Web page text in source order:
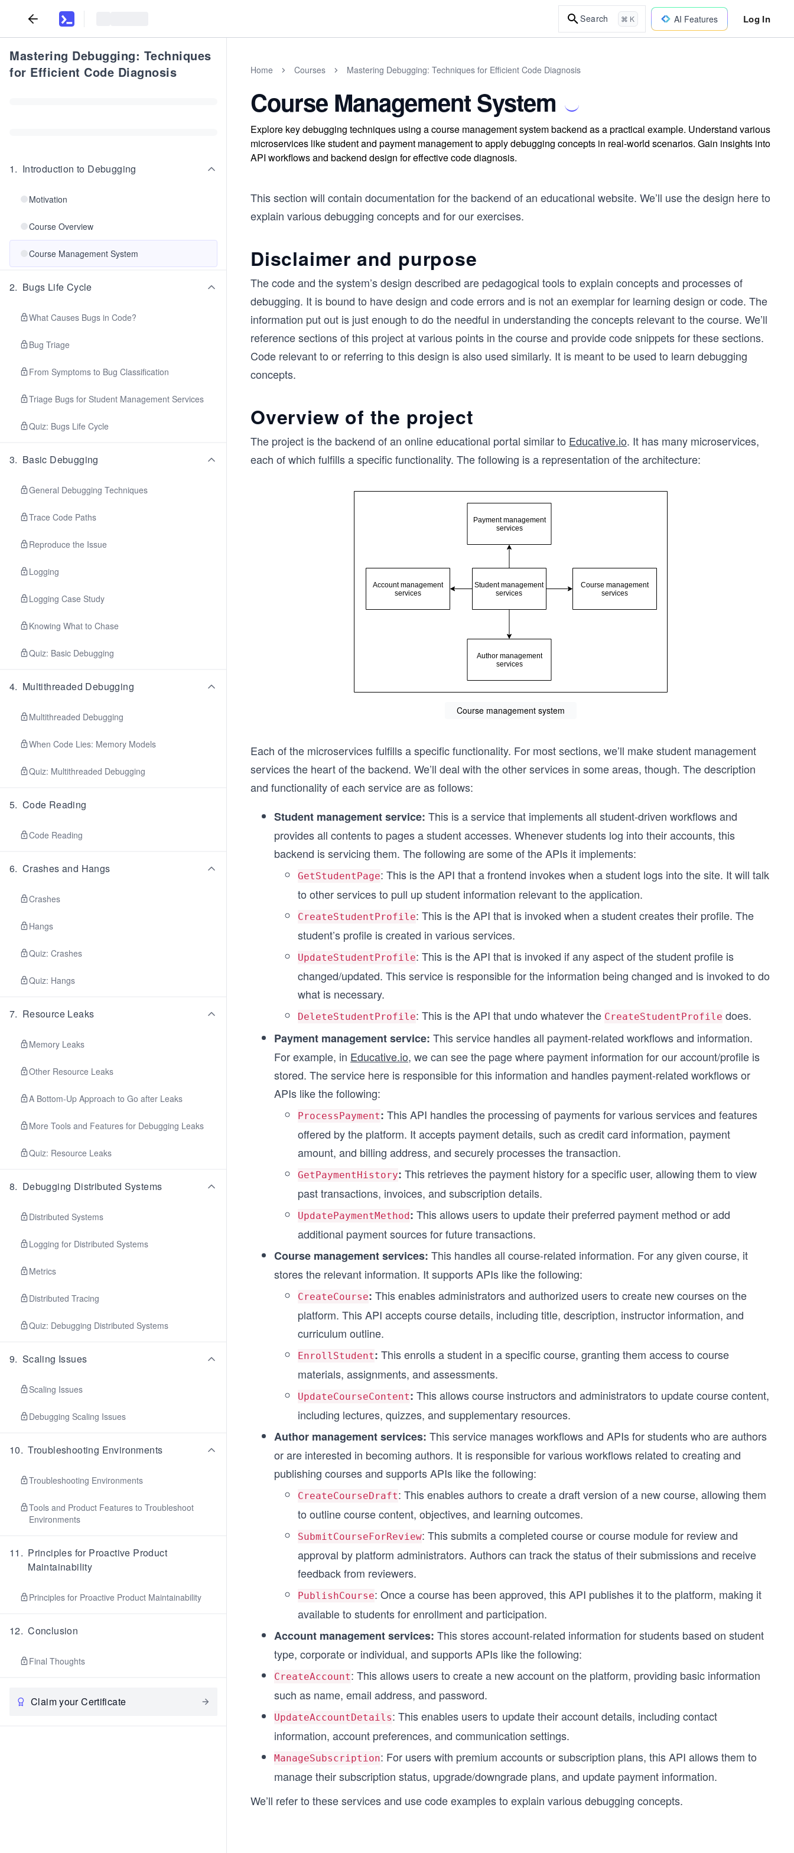
Search ⌘ K AI Features Log In
Mastering Debugging: Techniques
for Efficient Code Diagnosis
1. Introduction to Debugging
Motivation
Course Overview
Course Management System
2. Bugs Life Cycle
What Causes Bugs in Code?
Bug Triage
From Symptoms to Bug Classification
Triage Bugs for Student Management Services
Quiz: Bugs Life Cycle
3. Basic Debugging
General Debugging Techniques
Trace Code Paths
Reproduce the Issue
Logging
Logging Case Study
Knowing What to Chase
Quiz: Basic Debugging
4. Multithreaded Debugging
Multithreaded Debugging
When Code Lies: Memory Models
Quiz: Multithreaded Debugging
5. Code Reading
Code Reading
6. Crashes and Hangs
Crashes
Hangs
Quiz: Crashes
Quiz: Hangs
7. Resource Leaks
Memory Leaks
Other Resource Leaks
A Bottom-Up Approach to Go after Leaks
More Tools and Features for Debugging Leaks
Quiz: Resource Leaks
8. Debugging Distributed Systems
Distributed Systems
Logging for Distributed Systems
Metrics
Distributed Tracing
Quiz: Debugging Distributed Systems
9. Scaling Issues
Scaling Issues
Debugging Scaling Issues
10. Troubleshooting Environments
Troubleshooting Environments
Tools and Product Features to Troubleshoot
Environments
11 . Principles for Proactive Product
Maintainability
Principles for Proactive Product Maintainability
12. Conclusion
Final Thoughts
Claim your Certificate
Home Courses Mastering Debugging: Techniques for Efficient Code Diagnosis
Course Management System
Explore key debugging techniques using a course management system backend as a practical example. Understand various
microservices like student and payment management to apply debugging concepts in real-world scenarios. Gain insights into
API workflows and backend design for effective code diagnosis.
This section will contain documentation for the backend of an educational website. We’ll use the design here to
explain various debugging concepts and for our exercises.
Disclaimer and purpose
The code and the system’s design described are pedagogical tools to explain concepts and processes of
debugging. It is bound to have design and code errors and is not an exemplar for learning design or code. The
information put out is just enough to do the needful in understanding the concepts relevant to the course. We’ll
reference sections of this project at various points in the course and provide code snippets for these sections.
Code relevant to or referring to this design is also used similarly. It is meant to be used to learn debugging
concepts.
Overview of the project
The project is the backend of an online educational portal similar to Educative.io. It has many microservices,
each of which fulfills a specific functionality. The following is a representation of the architecture:
Course management system
Each of the microservices fulfills a specific functionality. For most sections, we’ll make student management
services the heart of the backend. We’ll deal with the other services in some areas, though. The description
and functionality of each service are as follows:
Student management service: This is a service that implements all student-driven workflows and
provides all contents to pages a student accesses. Whenever students log into their accounts, this
backend is servicing them. The following are some of the APIs it implements:
GetStudentPage: This is the API that a frontend invokes when a student logs into the site. It will talk
to other services to pull up student information relevant to the application.
CreateStudentProfile: This is the API that is invoked when a student creates their profile. The
student’s profile is created in various services.
UpdateStudentProfile: This is the API that is invoked if any aspect of the student profile is
changed/updated. This service is responsible for the information being changed and is invoked to do
what is necessary.
DeleteStudentProfile: This is the API that undo whatever the CreateStudentProfile does.
Payment management service: This service handles all payment-related workflows and information.
For example, in Educative.io, we can see the page where payment information for our account/profile is
stored. The service here is responsible for this information and handles payment-related workflows or
APIs like the following:
ProcessPayment: This API handles the processing of payments for various services and features
offered by the platform. It accepts payment details, such as credit card information, payment
amount, and billing address, and securely processes the transaction.
GetPaymentHistory: This retrieves the payment history for a specific user, allowing them to view
past transactions, invoices, and subscription details.
UpdatePaymentMethod: This allows users to update their preferred payment method or add
additional payment sources for future transactions.
Course management services: This handles all course-related information. For any given course, it
stores the relevant information. It supports APIs like the following:
CreateCourse: This enables administrators and authorized users to create new courses on the
platform. This API accepts course details, including title, description, instructor information, and
curriculum outline.
EnrollStudent: This enrolls a student in a specific course, granting them access to course
materials, assignments, and assessments.
UpdateCourseContent: This allows course instructors and administrators to update course content,
including lectures, quizzes, and supplementary resources.
Author management services: This service manages workflows and APIs for students who are authors
or are interested in becoming authors. It is responsible for various workflows related to creating and
publishing courses and supports APIs like the following:
CreateCourseDraft: This enables authors to create a draft version of a new course, allowing them
to outline course content, objectives, and learning outcomes.
SubmitCourseForReview: This submits a completed course or course module for review and
approval by platform administrators. Authors can track the status of their submissions and receive
feedback from reviewers.
PublishCourse: Once a course has been approved, this API publishes it to the platform, making it
available to students for enrollment and participation.
Account management services: This stores account-related information for students based on student
type, corporate or individual, and supports APIs like the following:
CreateAccount: This allows users to create a new account on the platform, providing basic information
such as name, email address, and password.
UpdateAccountDetails: This enables users to update their account details, including contact
information, account preferences, and communication settings.
ManageSubscription: For users with premium accounts or subscription plans, this API allows them to
manage their subscription status, upgrade/downgrade plans, and update payment information.
We’ll refer to these services and use code examples to explain various debugging concepts.